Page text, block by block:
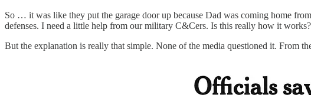
So … it was like they put the garage door up because Dad was coming home
defenses. I need a little help from our military C&Cers. Is this really how it
But the explanation is really that simple. None of the media questioned it. From